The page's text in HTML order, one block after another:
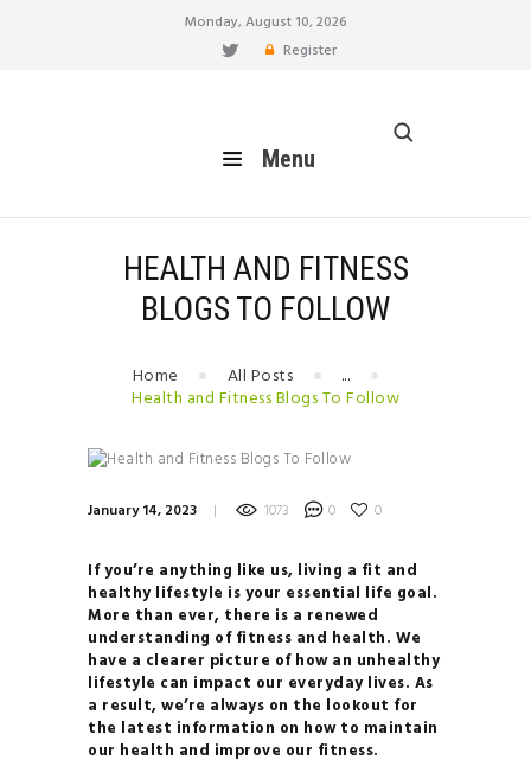
Monday, August 10, 2026
Register
Menu
HEALTH AND FITNESS
BLOGS TO FOLLOW
Home All Posts
...
Health and Fitness Blogs To Follow
FEATURES
BLOG
EAT
MOVE
BREATHE
HOW TO
BRAND
BALANCE YOUR
HORMONES
28 DAYS TO
YOGA BLISS
YOGA
INVERSIONS 101
January 14, 2023 1073 0 0
If you’re anything like us, living a fit and
healthy lifestyle is your essential life goal.
More than ever, there is a renewed
understanding of fitness and health. We
have a clearer picture of how an unhealthy
lifestyle can impact our everyday lives. As
a result, we’re always on the lookout for
the latest information on how to maintain
our health and improve our fitness.